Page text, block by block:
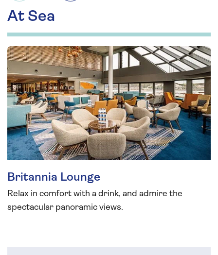
At Sea
Britannia Lounge
Relax in comfort with a drink, and admire the
spectacular panoramic views.